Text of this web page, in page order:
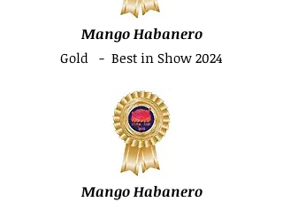
Mango Habanero
Gold - Best in Show 2024
Mango Habanero